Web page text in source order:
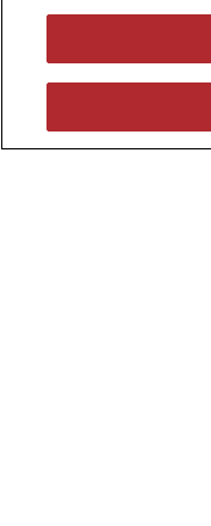
Leadership
En Español